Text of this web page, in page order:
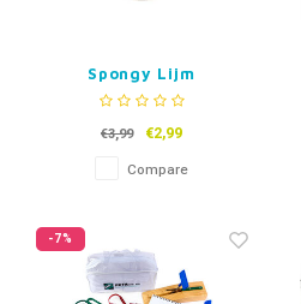
Spongy Lijm
€3,99 €2,99
Compare
-7%